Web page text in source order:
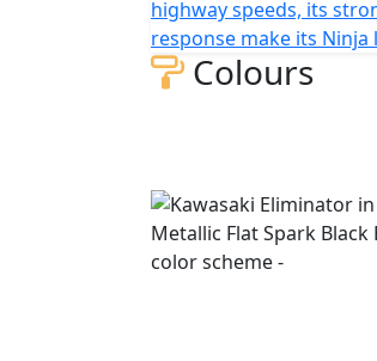
highway speeds, its
response make its Ninja
Colours